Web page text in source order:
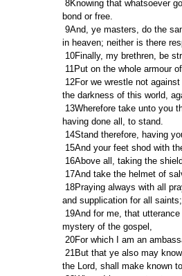
bond or free.
in heaven; neither is there
10Finally, my brethren, be
11Put on the whole armour
the darkness of this world,
having done all, to stand.
14Stand therefore, having
15And your feet shod with
16Above all, taking the
17And take the helmet of
and supplication for all saints;
mystery of the gospel,
20For which I am an
the Lord, shall make known